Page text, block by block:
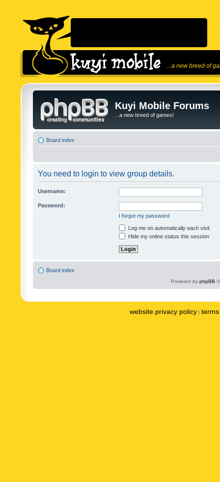
...a new breed of
Kuyi Mobile Forums
...a new breed of games!
Board index
You need to login to view group details.
Username:
Password:
I forgot my password
Log me on automatically each visit
Hide my online status this session
Board index
Powered by phpBB
website privacy policy |